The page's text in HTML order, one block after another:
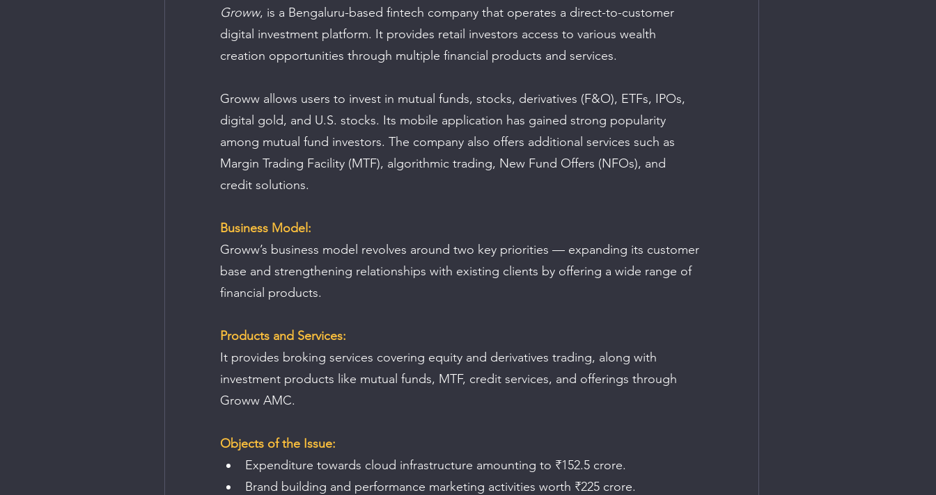
Groww, is a Bengaluru-based fintech company that operates a direct-to-customer
digital investment platform. It provides retail investors access to various wealth
creation opportunities through multiple financial products and services.
Groww allows users to invest in mutual funds, stocks, derivatives (F&O), ETFs, IPOs,
digital gold, and U.S. stocks. Its mobile application has gained strong popularity
among mutual fund investors. The company also offers additional services such as
Margin Trading Facility (MTF), algorithmic trading, New Fund Offers (NFOs), and
credit solutions.
Business Model:
Groww’s business model revolves around two key priorities — expanding its customer
base and strengthening relationships with existing clients by offering a wide range of
financial products.
Products and Services:
It provides broking services covering equity and derivatives trading, along with
investment products like mutual funds, MTF, credit services, and offerings through
Groww AMC.
Objects of the Issue:
Expenditure towards cloud infrastructure amounting to ₹152.5 crore.
Brand building and performance marketing activities worth ₹225 crore.